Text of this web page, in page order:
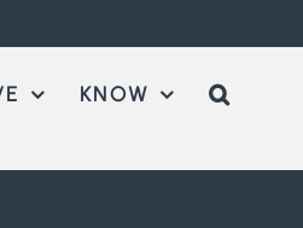
KNOW